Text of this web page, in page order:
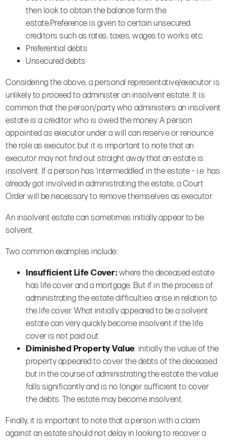
then look to obtain the balance form the
estate.Preference is given to certain unsecured
creditors such as rates, taxes, wages to works etc.
Preferential debts
Unsecured debts
Considering the above, a personal representative/executor is
unlikely to proceed to administer an insolvent estate. It is
common that the person/party who administers an insolvent
estate is a creditor who is owed the money. A person
appointed as executor under a will can reserve or renounce
the role as executor, but it is important to note that an
executor may not find out straight away that an estate is
insolvent. If a person has ‘intermeddled’ in the estate – i.e. has
already got involved in administrating the estate, a Court
Order will be necessary to remove themselves as executor.
An insolvent estate can sometimes initially appear to be
solvent.
Two common examples include:
Insufficient Life Cover: where the deceased estate
has life cover and a mortgage. But if in the process of
administrating the estate difficulties arise in relation to
the life cover. What initially appeared to be a solvent
estate can very quickly become insolvent if the life
cover is not paid out.
Diminished Property Value: initially the value of the
property appeared to cover the debts of the deceased
but in the course of administrating the estate the value
falls significantly and is no longer sufficient to cover
the debts. The estate may become insolvent.
Finally, it is important to note that a person with a claim
against an estate should not delay in looking to recover a